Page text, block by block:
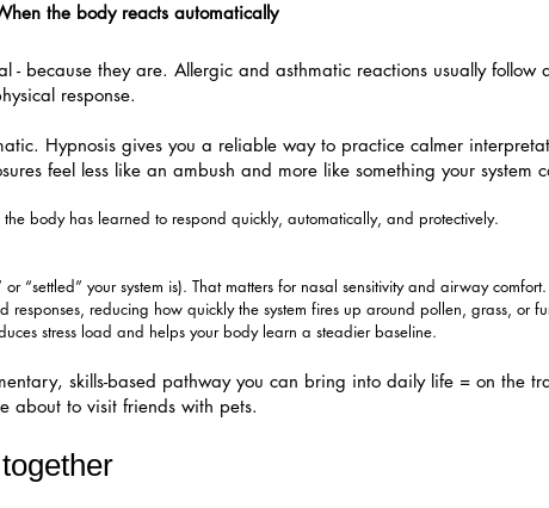
the body reacts automatically
- because they are. Allergic and asthmatic reactions usually follow
response.
Hypnosis gives you a reliable way to practice calmer
feel less like an ambush and more like something your system
body has learned to respond quickly, automatically, and protectively.
“settled” your system is). That matters for nasal sensitivity and airway comfort.
reducing how quickly the system fires up around pollen, grass, or
stress load and helps your body learn a steadier baseline.
skills-based pathway you can bring into daily life = on the
about to visit friends with pets.​